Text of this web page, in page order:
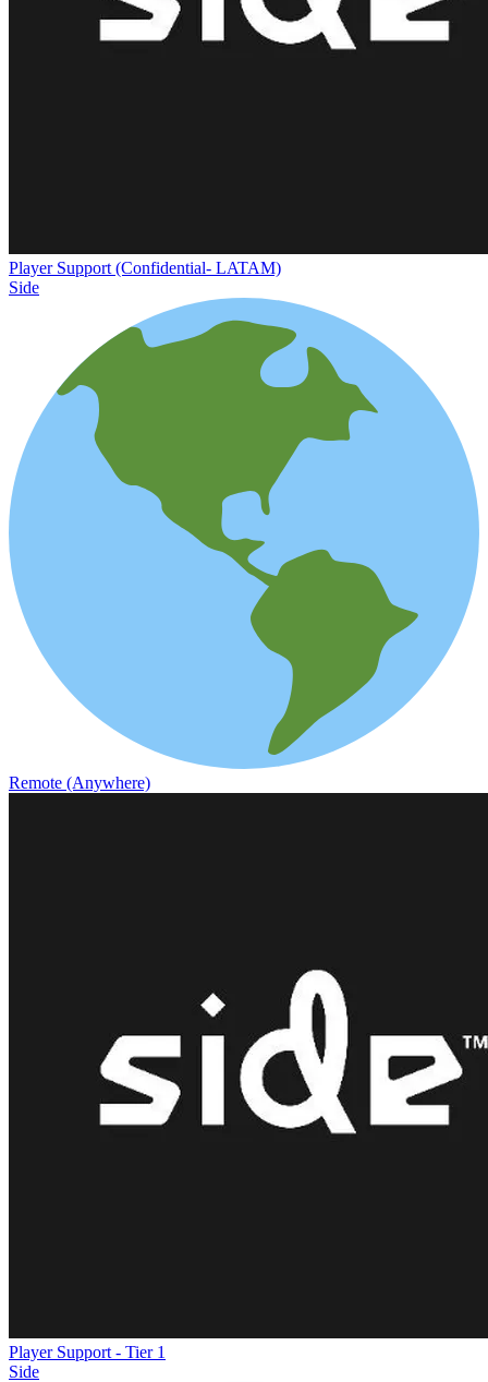
Player Support (Confidential- LATAM)
Side
Remote (Anywhere)
Player Support - Tier 1
Side